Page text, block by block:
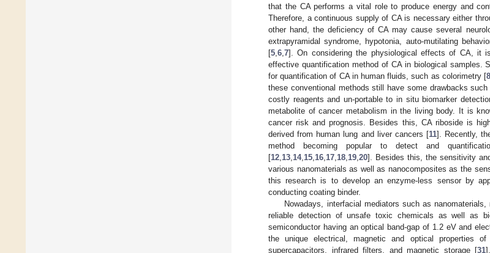
that the CA performs a vital role to produce energy and
Therefore, a continuous supply of CA is necessary either
other hand, the deficiency of CA may cause several
extrapyramidal syndrome, hypotonia, auto-mutilating
[5 6 7]. On considering the physiological effects of CA, it
effective quantification method of CA in biological samples.
for quantification of CA in human fluids, such as colorimetry [8
these conventional methods still have some drawbacks
costly reagents and un-portable to in situ biomarker
metabolite of cancer metabolism in the living body. It is
cancer risk and prognosis. Besides this, CA riboside is
derived from human lung and liver cancers [11]. Recently,
method becoming popular to detect and
[12 13 14, 15 16 17 18 19 20]. Besides this, the sensitivity
various nanomaterials as well as nanocomposites as the
this research is to develop an enzyme-less sensor by
conducting coating binder.
Nowadays, interfacial mediators such as
reliable detection of unsafe toxic chemicals as well as
semiconductor having an optical band-gap of 1.2 eV and
the unique electrical, magnetic and optical properties
supercapacitors, infrared filters, and magnetic storage [31